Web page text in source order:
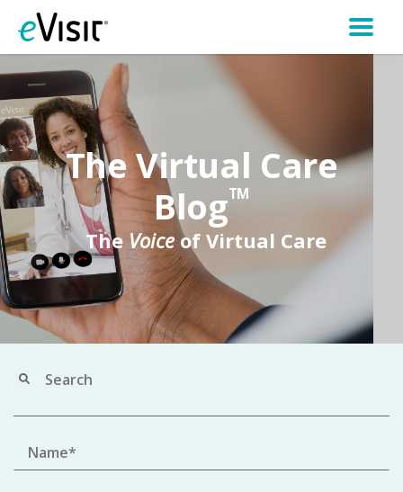
The Virtual Care
BlogTM
TheVoiceof Virtual Care